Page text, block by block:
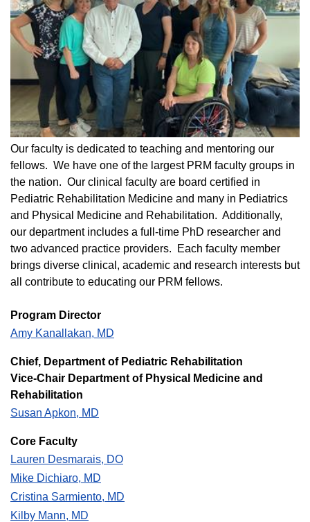
Our faculty is dedicated to teaching and mentoring our
fellows. We have one of the largest PRM faculty groups in
the nation. Our clinical faculty are board certified in
Pediatric Rehabilitation Medicine and many in Pediatrics
and Physical Medicine and Rehabilitation. Additionally,
our department includes a full-time PhD researcher and
two advanced practice providers. Each faculty member
brings diverse clinical, academic and research interests but
all contribute to educating our PRM fellows.
Program Director
Amy Kanallakan, MD
C​hief, Department of Pediatric Rehabilitation
Vice-Chair Department of Physical Medicine and
Rehabilitation
Susan Apkon, MD
Core Faculty
Lauren Desmarais, DO
Mike Dichiaro, MD
Cristina Sarmiento, MD
Kilby Mann, MD